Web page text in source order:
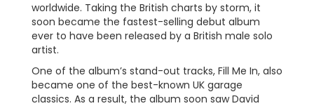
worldwide. Taking the British charts by storm, it
soon became the fastest-selling debut album
ever to have been released by a British male solo
artist.
One of the album’s stand-out tracks, Fill Me In, also
became one of the best-known UK garage
classics. As a result, the album soon saw David